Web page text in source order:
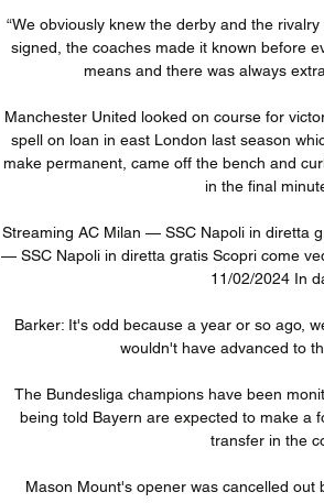
“We obviously knew the derby and the
signed, the coaches made it known before
means and there was always
Manchester United looked on course for
spell on loan in east London last season
make permanent, came off the bench and
in the final
Streaming AC Milan — SSC Napoli in diretta
— SSC Napoli in diretta gratis Scopri come
11/02/2024 In
Barker: It's odd because a year or so ago,
wouldn't have advanced to
The Bundesliga champions have been
being told Bayern are expected to make a
transfer in the
Mason Mount's opener was cancelled